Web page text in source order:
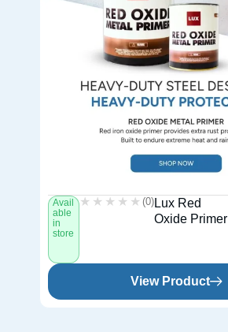
Avail
able
in
store
★★★★★
★★★★★ (0) Lux Red
Oxide Primer
View Product